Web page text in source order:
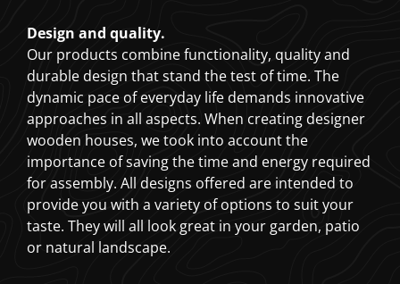
Design and quality.
Our products combine functionality, quality and
durable design that stand the test of time. The
dynamic pace of everyday life demands innovative
approaches in all aspects. When creating designer
wooden houses, we took into account the
importance of saving the time and energy required
for assembly. All designs offered are intended to
provide you with a variety of options to suit your
taste. They will all look great in your garden, patio
or natural landscape.